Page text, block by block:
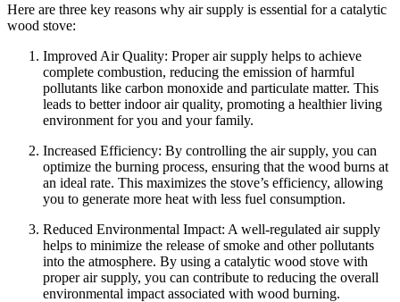
Here are three key reasons why air supply is essential for a catalytic
wood stove:
Improved Air Quality: Proper air supply helps to achieve
complete combustion, reducing the emission of harmful
pollutants like carbon monoxide and particulate matter. This
leads to better indoor air quality, promoting a healthier living
environment for you and your family.
Increased Efficiency: By controlling the air supply, you can
optimize the burning process, ensuring that the wood burns at
an ideal rate. This maximizes the stove’s efficiency, allowing
you to generate more heat with less fuel consumption.
Reduced Environmental Impact: A well-regulated air supply
helps to minimize the release of smoke and other pollutants
into the atmosphere. By using a catalytic wood stove with
proper air supply, you can contribute to reducing the overall
environmental impact associated with wood burning.